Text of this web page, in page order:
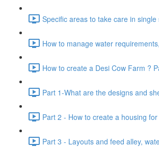
Specific areas to take care in
How to manage water
How to create a Desi Cow Farm ?
Part 1-What are the designs and
Part 2 - How to create a housing
Part 3 - Layouts and feed alley,